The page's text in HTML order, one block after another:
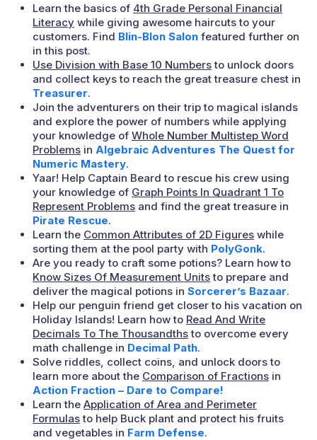
Learn the basics of 4th Grade Personal Financial
Literacy while giving awesome haircuts to your
customers. Find Blin-Blon Salon featured further on
in this post.
Use Division with Base 10 Numbersto unlock doors
and collect keys to reach the great treasure chest in
Treasurer.
Join the adventurers on their trip to magical islands
and explore the power of numbers while applying
your knowledge of Whole Number Multistep Word
Problems in Algebraic Adventures The Quest for
Numeric Mastery.
Yaar! Help Captain Beard to rescue his crew using
your knowledge of Graph Points In Quadrant 1 To
Represent Problems and find the great treasure in
Pirate Rescue.
Learn the Common Attributes of 2D Figures while
sorting them at the pool party with PolyGonk.
Are you ready to craft some potions? Learn how to
Know Sizes Of Measurement Unitsto prepare and
deliver the magical potions in Sorcerer’s Bazaar.
Help our penguin friend get closer to his vacation on
Holiday Islands! Learn how to Read And Write
Decimals To The Thousandthsto overcome every
math challenge in Decimal Path.
Solve riddles, collect coins, and unlock doors to
learn more about the Comparison of Fractions in
Action Fraction – Dare to Compare!
Learn the Application of Area and Perimeter
Formulasto help Buck plant and protect his fruits
and vegetables in Farm Defense.